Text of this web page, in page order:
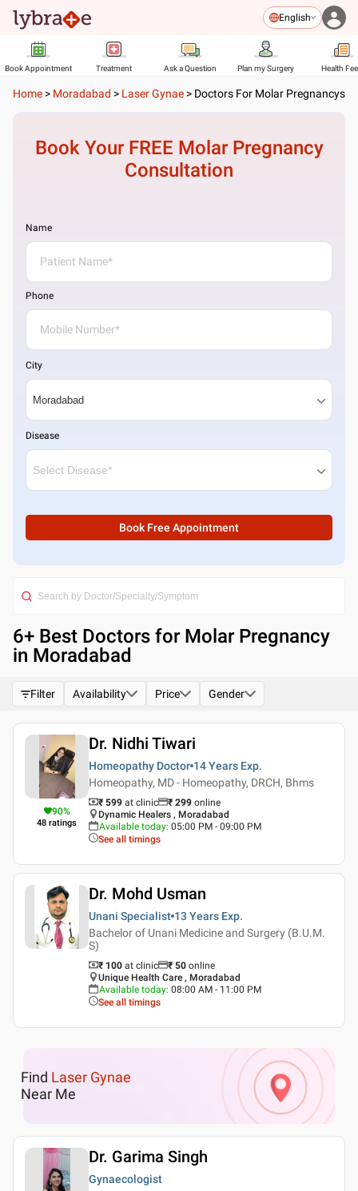
English
Book Appointment Treatment Ask a Question Plan my Surgery Health
Home > Moradabad > Laser Gynae > Doctors For Molar Pregnancys
Book Your FREE Molar Pregnancy
Consultation
Name
Phone
City
Disease
Book Free Appointment
6+ Best Doctors for Molar Pregnancy
in Moradabad
Filter Availability Price Gender
90%
48 ratings
Dr. Nidhi Tiwari
Homeopathy Doctor 14 Years Exp.
Homeopathy, MD - Homeopathy, DRCH, Bhms
₹ 599 at clinic ₹ 299 online
Dynamic Healers , Moradabad
Available today: 05:00 PM - 09:00 PM
See all timings
Dr. Mohd Usman
Unani Specialist 13 Years Exp.
Bachelor of Unani Medicine and Surgery (B.U.M.
S)
₹ 100 at clinic ₹ 50 online
Unique Health Care , Moradabad
Available today: 08:00 AM - 11:00 PM
See all timings
Find Laser Gynae
Near Me
Dr. Garima Singh
Gynaecologist